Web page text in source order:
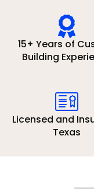
15+ Years of
Building
Licensed and
Texas